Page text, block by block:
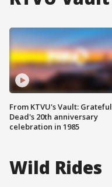
From KTVU's Vault: Grateful
Dead's 20th anniversary
celebration in 1985
Wild Rides